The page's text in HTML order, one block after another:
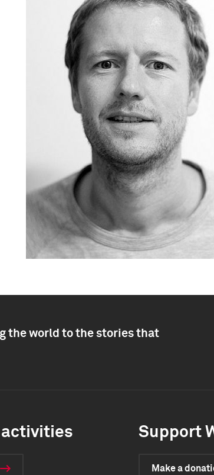
the world to the stories that
activities Support
Make a